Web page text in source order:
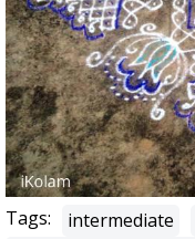
Tags: intermediate